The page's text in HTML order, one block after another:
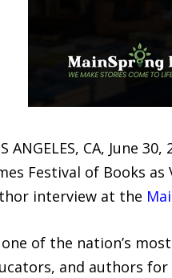
ANGELES, CA, June
Festival of Books as
interview at the
one of the nation’s
and authors